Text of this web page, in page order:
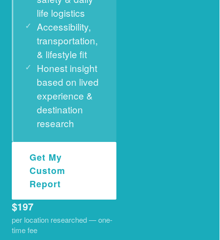
life logistics
Accessibility,
transportation,
& lifestyle fit
Honest insight
based on lived
experience &
destination
research
Get My
Custom
Report
$197
per location researched — one-
time fee